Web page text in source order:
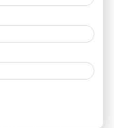
that direct negotiations
are essential in